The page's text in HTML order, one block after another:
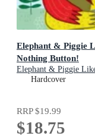
Elephant & Piggie
Nothing Button!
Elephant & Piggie
Hardcover
RRP$19.99
$18.75